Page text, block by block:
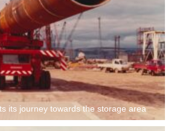
its journey towards the storage area